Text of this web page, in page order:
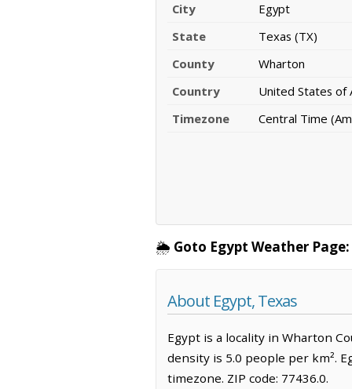
City
Egypt
State
Texas (TX)
County
Wharton
Country
United States of
Timezone
Central Time
🌦️ Goto Egypt Weather Page:
About Egypt, Texas
Egypt is a locality in Wharton
density is 5.0 people per km².
timezone. ZIP code: 77436.0.